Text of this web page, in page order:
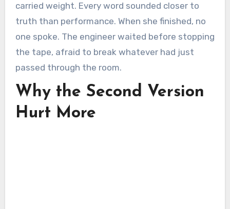
carried weight. Every word sounded closer to
truth than performance. When she finished, no
one spoke. The engineer waited before stopping
the tape, afraid to break whatever had just
passed through the room.
Why the Second Version
Hurt More